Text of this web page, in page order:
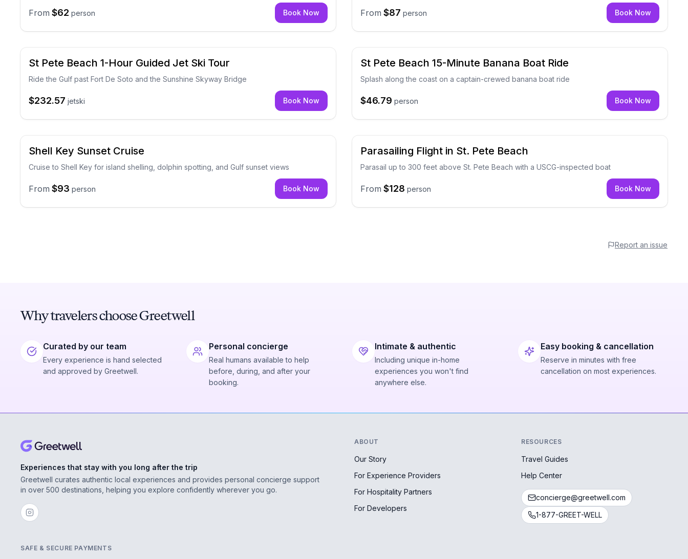
From $62 person Book Now From $87 person Book Now
St Pete Beach 1-Hour Guided Jet Ski Tour
Ride the Gulf past Fort De Soto and the Sunshine Skyway Bridge
$232.57 jetski Book Now
St Pete Beach 15-Minute Banana Boat Ride
Splash along the coast on a captain-crewed banana boat ride
$46.79 person Book Now
Shell Key Sunset Cruise
Cruise to Shell Key for island shelling, dolphin spotting, and Gulf sunset views
From $93 person Book Now
Parasailing Flight in St. Pete Beach
Parasail up to 300 feet above St. Pete Beach with a USCG-inspected boat
From $128 person Book Now
Report an issue
Why travelers choose Greetwell
Curated by our team
Every experience is hand selected
and approved by Greetwell.
Personal concierge
Real humans available to help
before, during, and after your
booking.
Intimate & authentic
Including unique in-home
experiences you won't find
anywhere else.
Easy booking & cancellation
Reserve in minutes with free
cancellation on most experiences.
Experiences that stay with you long after the trip
Greetwell curates authentic local experiences and provides personal concierge support
in over 500 destinations, helping you explore confidently wherever you go.
ABOUT
Our Story
For Experience Providers
For Hospitality Partners
For Developers
RESOURCES
Travel Guides
Help Center
concierge@greetwell.com
1-877-GREET-WELL
SAFE & SECURE PAYMENTS